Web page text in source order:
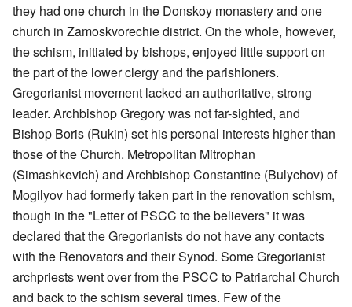
they had one church in the Donskoy monastery and one
church in Zamoskvorechie district. On the whole, however,
the schism, initiated by bishops, enjoyed little support on
the part of the lower clergy and the parishioners.
Gregorianist movement lacked an authoritative, strong
leader. Archbishop Gregory was not far-sighted, and
Bishop Boris (Rukin) set his personal interests higher than
those of the Church. Metropolitan Mitrophan
(Simashkevich) and Archbishop Constantine (Bulychov) of
Mogilyov had formerly taken part in the renovation schism,
though in the "Letter of PSCC to the believers" it was
declared that the Gregorianists do not have any contacts
with the Renovators and their Synod. Some Gregorianist
archpriests went over from the PSCC to Patriarchal Church
and back to the schism several times. Few of the